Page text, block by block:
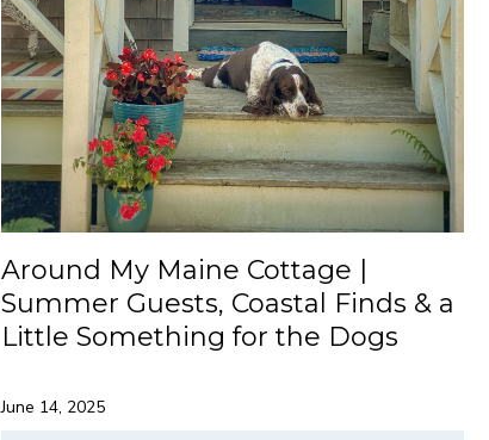
Around My Maine Cottage |
Summer Guests, Coastal Finds & a
Little Something for the Dogs
June 14, 2025